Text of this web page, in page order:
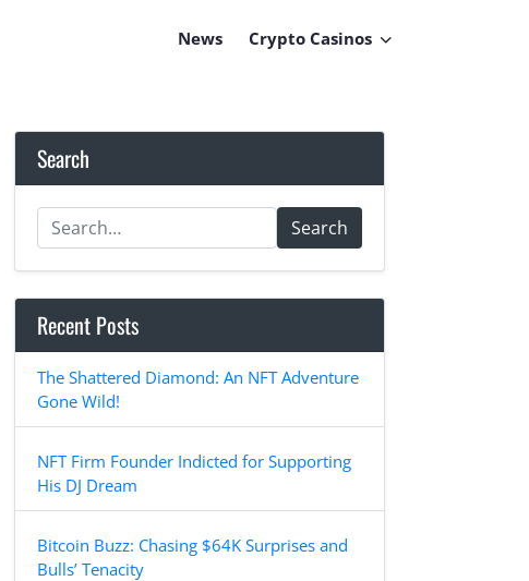
News Crypto Casinos
Search
Search
Recent Posts
The Shattered Diamond: An NFT Adventure
Gone Wild!
NFT Firm Founder Indicted for Supporting
His DJ Dream
Bitcoin Buzz: Chasing $64K Surprises and
Bulls’ Tenacity